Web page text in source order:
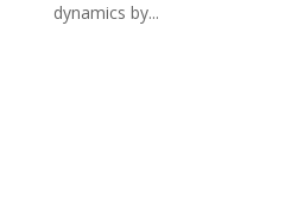
dynamics by...